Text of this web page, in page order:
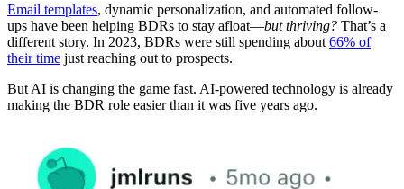
Email templates, dynamic personalization, and automated follow-
ups have been helping BDRs to stay afloat—but thriving? That’s a
different story. In 2023, BDRs were still spending about 66% of
their time just reaching out to prospects.
But AI is changing the game fast. AI-powered technology is already
making the BDR role easier than it was five years ago.